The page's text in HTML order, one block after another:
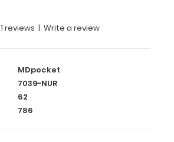
1 reviews | Write a review
MDpocket
7039-NUR
62
786